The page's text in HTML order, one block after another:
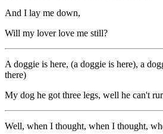
And I lay me down,
Will my lover love me still?
A doggie is here, (a doggie is here), a
there)
My dog he got three legs, well he can't
Well, when I thought, when I thought,